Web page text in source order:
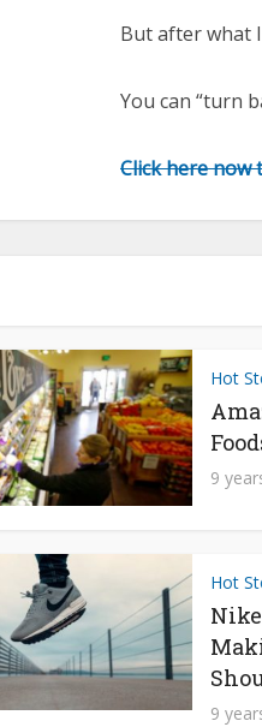
But after what
You can “turn
Click here now
Hot
9
Hot
9